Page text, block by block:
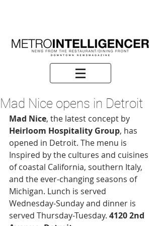
Mad Nice opens in Detroit
Mad Nice, the latest concept by
Heirloom Hospitality Group, has
opened in Detroit. The menu is
Inspired by the cultures and cuisines
of coastal California, southern Italy,
and the ever-changing seasons of
Michigan. Lunch is served
Wednesday-Sunday and dinner is
served Thursday-Tuesday. 4120 2nd